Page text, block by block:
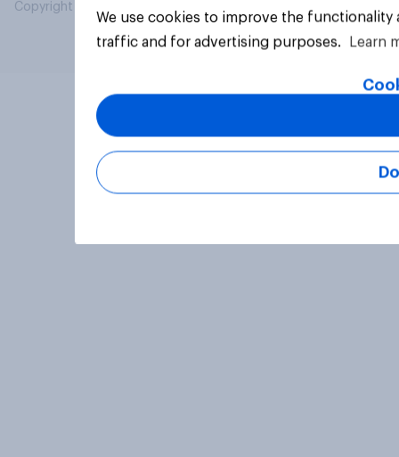
Copyright © 2026 YouGov PLC. All Rights Reserved.
We use cookies to improve the
traffic and for advertising purposes.
Learn